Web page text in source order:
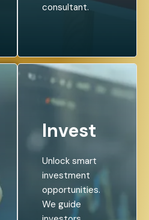
consultant.
Invest
Unlock smart
investment
opportunities.
We guide